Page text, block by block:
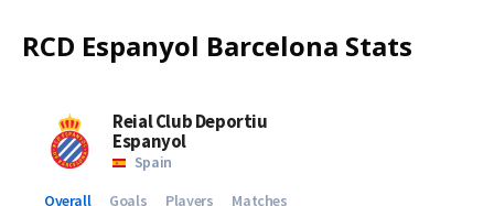
RCD Espanyol Barcelona Stats